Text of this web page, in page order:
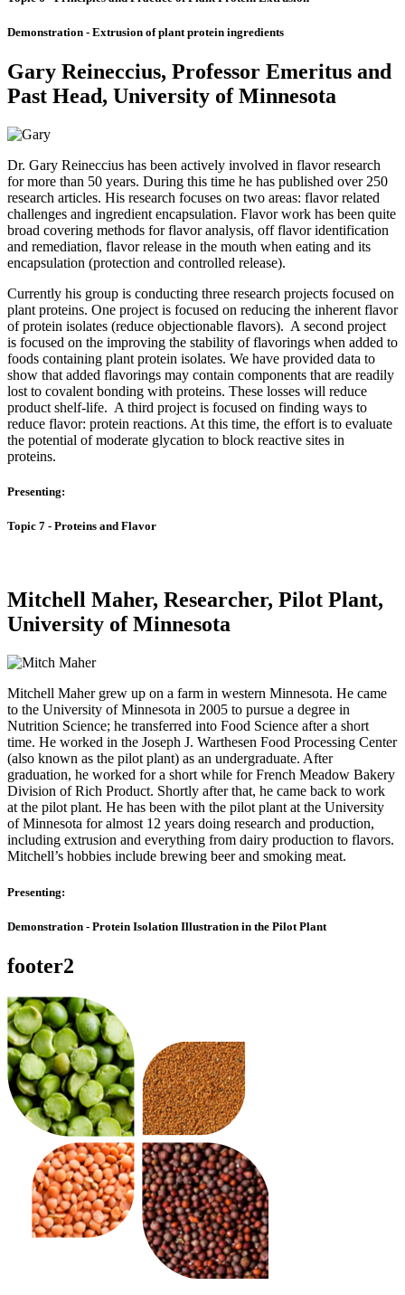
Demonstration - Extrusion of plant protein ingredients
Gary Reineccius, Professor Emeritus and
Past Head, University of Minnesota
Dr. Gary Reineccius has been actively involved in flavor research
for more than 50 years. During this time he has published over 250
research articles. His research focuses on two areas: flavor related
challenges and ingredient encapsulation. Flavor work has been quite
broad covering methods for flavor analysis, off flavor identification
and remediation, flavor release in the mouth when eating and its
encapsulation (protection and controlled release).
Currently his group is conducting three research projects focused on
plant proteins. One project is focused on reducing the inherent flavor
of protein isolates (reduce objectionable flavors). A second project
is focused on the improving the stability of flavorings when added to
foods containing plant protein isolates. We have provided data to
show that added flavorings may contain components that are readily
lost to covalent bonding with proteins. These losses will reduce
product shelf-life. A third project is focused on finding ways to
reduce flavor: protein reactions. At this time, the effort is to evaluate
the potential of moderate glycation to block reactive sites in
proteins.
Presenting:
Topic 7 - Proteins and Flavor
Mitchell Maher, Researcher, Pilot Plant,
University of Minnesota
Mitchell Maher grew up on a farm in western Minnesota. He came
to the University of Minnesota in 2005 to pursue a degree in
Nutrition Science; he transferred into Food Science after a short
time. He worked in the Joseph J. Warthesen Food Processing Center
(also known as the pilot plant) as an undergraduate. After
graduation, he worked for a short while for French Meadow Bakery
Division of Rich Product. Shortly after that, he came back to work
at the pilot plant. He has been with the pilot plant at the University
of Minnesota for almost 12 years doing research and production,
including extrusion and everything from dairy production to flavors.
Mitchell’s hobbies include brewing beer and smoking meat.
Presenting:
Demonstration - Protein Isolation Illustration in the Pilot Plant
footer2